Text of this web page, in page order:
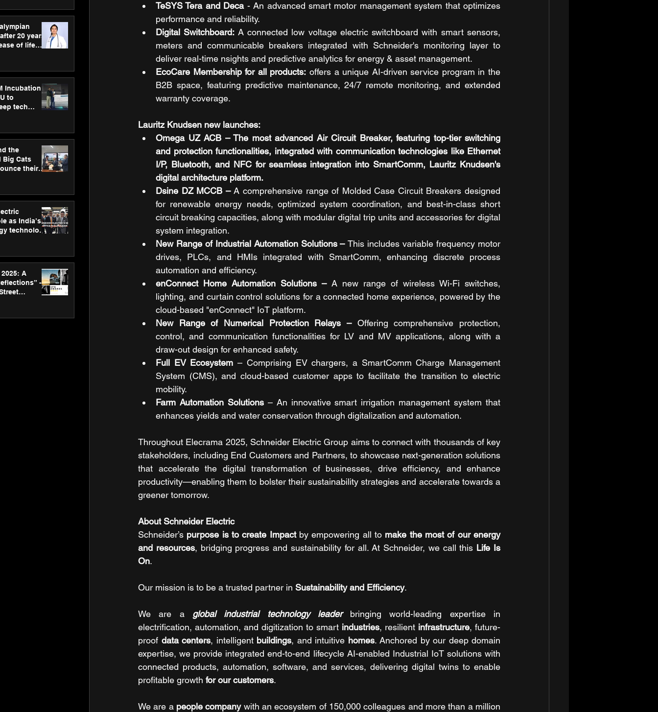
care
20 years,
of life
Hospitals
Incubation
to
tech
the
Big Cats
their
as India’s
technology
A
-
TeSYS Tera and Deca - An advanced smart motor management system that optimizes
performance and reliability.
Digital Switchboard: A connected low voltage electric switchboard with smart sensors,
meters and communicable breakers integrated with Schneider's monitoring layer to
deliver real-time nsights and predictive analytics for energy & asset management.
EcoCare Membership for all products: offers a unique AI-driven service program in the
B2B space, featuring predictive maintenance, 24/7 remote monitoring, and extended
warranty coverage.
Lauritz Knudsen new launches:
Omega UZ ACB – The most advanced Air Circuit Breaker, featuring top-tier switching
and protection functionalities, integrated with communication technologies like Ethernet
I/P, Bluetooth, and NFC for seamless integration into SmartComm, Lauritz Knudsen's
digital architecture platform.
Dsine DZ MCCB – A comprehensive range of Molded Case Circuit Breakers designed
for renewable energy needs, optimized system coordination, and best-in-class short
circuit breaking capacities, along with modular digital trip units and accessories for digital
system integration.
New Range of Industrial Automation Solutions – This includes variable frequency motor
drives, PLCs, and HMIs integrated with SmartComm, enhancing discrete process
automation and efficiency.
enConnect Home Automation Solutions – A new range of wireless Wi-Fi switches,
lighting, and curtain control solutions for a connected home experience, powered by the
cloud-based "enConnect" IoT platform.
New Range of Numerical Protection Relays – Offering comprehensive protection,
control, and communication functionalities for LV and MV applications, along with a
draw-out design for enhanced safety.
Full EV Ecosystem – Comprising EV chargers, a SmartComm Charge Management
System (CMS), and cloud-based customer apps to facilitate the transition to electric
mobility.
Farm Automation Solutions – An innovative smart irrigation management system that
enhances yields and water conservation through digitalization and automation.
Throughout Elecrama 2025, Schneider Electric Group aims to connect with thousands of key
stakeholders, including End Customers and Partners, to showcase next-generation solutions
that accelerate the digital transformation of businesses, drive efficiency, and enhance
productivity—enabling them to bolster their sustainability strategies and accelerate towards a
greener tomorrow.
About Schneider Electric
Schneider’s purpose is to create Impact by empowering all to make the most of our energy
and resources, bridging progress and sustainability for all. At Schneider, we call this Life Is
On.
Our mission is to be a trusted partner in Sustainability and Efficiency.
We are a global industrial technology leader bringing world-leading expertise in
electrification, automation, and digitization to smart industries, resilient infrastructure, future-
proof data centers, intelligent buildings, and intuitive homes. Anchored by our deep domain
expertise, we provide integrated end-to-end lifecycle AI-enabled Industrial IoT solutions with
connected products, automation, software, and services, delivering digital twins to enable
profitable growth for our customers.
We are a people company with an ecosystem of 150,000 colleagues and more than a million